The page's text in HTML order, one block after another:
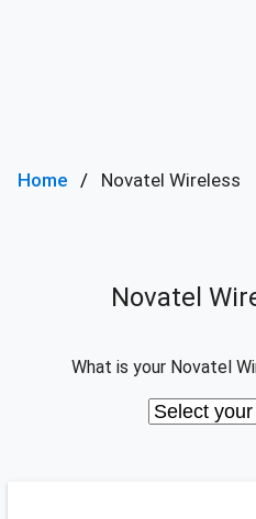
Home Novatel Wireless
Novatel
What is your Novatel